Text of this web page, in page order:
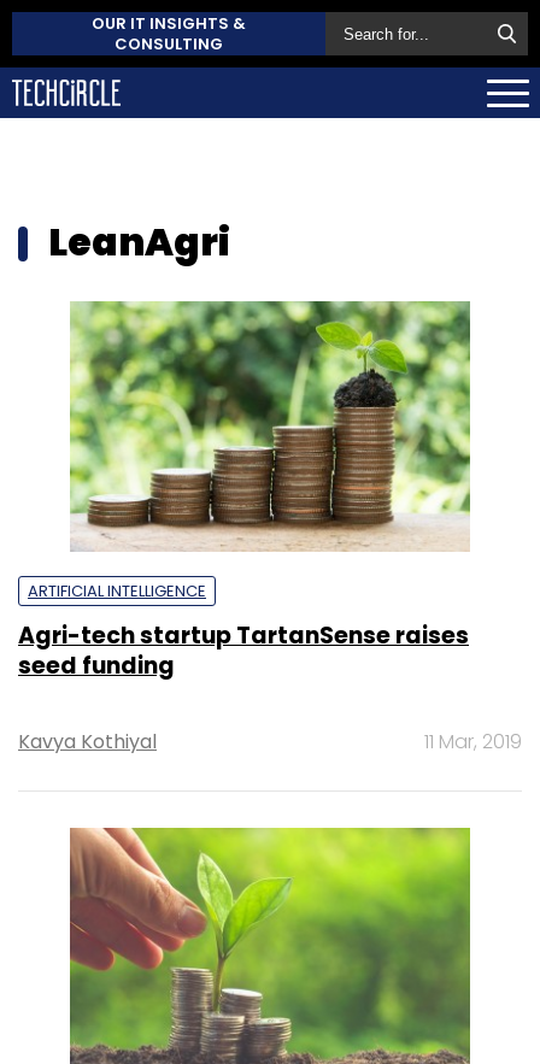
OUR IT INSIGHTS &
CONSULTING
LeanAgri
ARTIFICIAL INTELLIGENCE
Agri-tech startup TartanSense raises
seed funding
Kavya Kothiyal 11 Mar, 2019